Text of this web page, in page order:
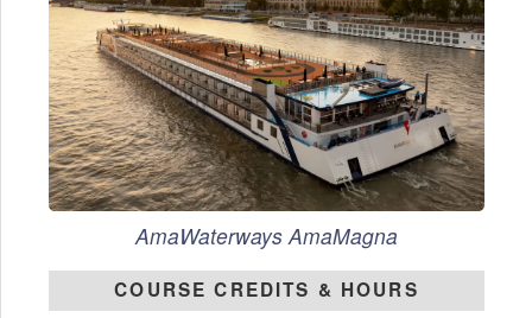
AmaWaterwaysAmaMagna
COURSE CREDITS & HOURS